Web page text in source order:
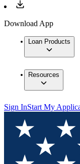
Download App
Loan Products
Resources
Sign InStart My